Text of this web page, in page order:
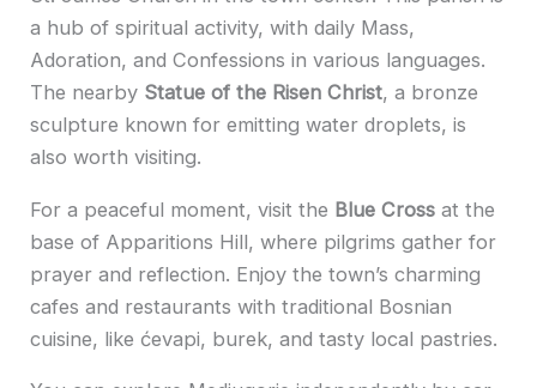
a hub of spiritual activity, with daily Mass,
Adoration, and Confessions in various languages.
The nearby Statue of the Risen Christ, a bronze
sculpture known for emitting water droplets, is
also worth visiting.
For a peaceful moment, visit the Blue Cross at the
base of Apparitions Hill, where pilgrims gather for
prayer and reflection. Enjoy the town’s charming
cafes and restaurants with traditional Bosnian
cuisine, like ćevapi, burek, and tasty local pastries.